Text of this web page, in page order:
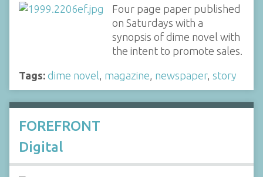
Four page paper published
on Saturdays with a
synopsis of dime novel with
the intent to promote sales.
Tags: dime novel magazine newspaper, story
FOREFRONT
Digital